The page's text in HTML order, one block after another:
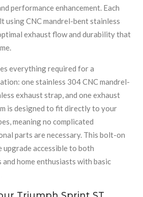
performance enhancement. Each
using CNC mandrel-bent stainless
exhaust flow and durability that
everything required for a
one stainless 304 CNC mandrel-
exhaust strap, and one exhaust
is designed to fit directly to your
meaning no complicated
parts are necessary. This bolt-on
accessible to both
home enthusiasts with basic